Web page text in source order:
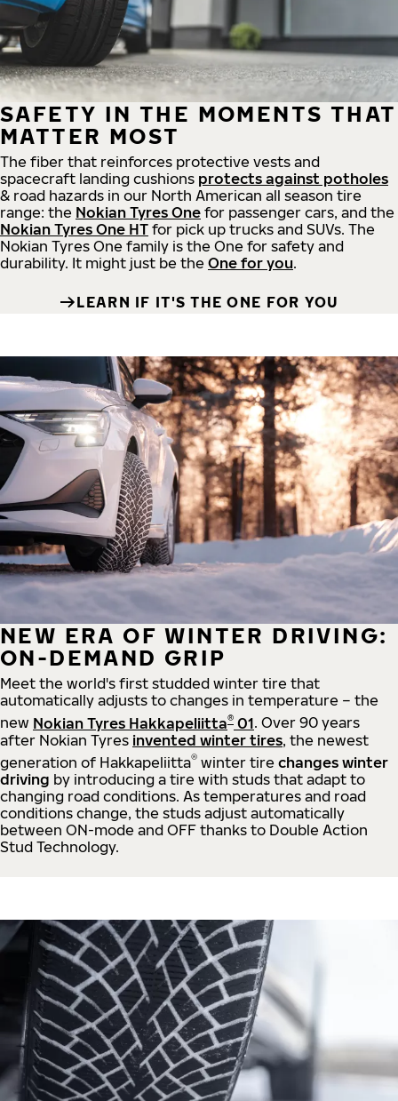
SAFETY IN THE MOMENTS THAT
MATTER MOST
The fiber that reinforces protective vests and
spacecraft landing cushions protects against potholes
& road hazards in our North American all season tire
range: the Nokian Tyres One for passenger cars, and the
Nokian Tyres One HT for pick up trucks and SUVs. The
Nokian Tyres One family is the One for safety and
durability. It might just be the One for you.
LEARN IF IT'S THE ONE FOR YOU
NEW ERA OF WINTER DRIVING:
ON-DEMAND GRIP
Meet the world's first studded winter tire that
automatically adjusts to changes in temperature – the
new Nokian Tyres Hakkapeliitta® 01. Over 90 years
after Nokian Tyres invented winter tires, the newest
generation of Hakkapeliitta® winter tire changes winter
driving by introducing a tire with studs that adapt to
changing road conditions. As temperatures and road
conditions change, the studs adjust automatically
between ON-mode and OFF thanks to Double Action
Stud Technology.